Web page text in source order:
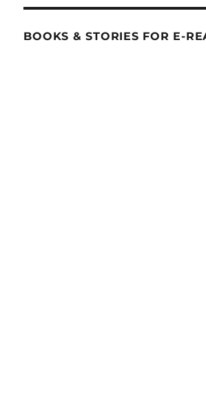
BOOKS & STORIES FOR E-